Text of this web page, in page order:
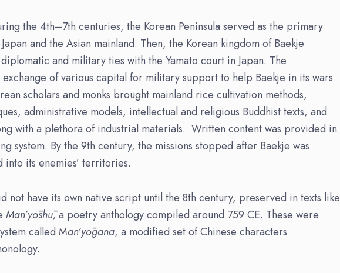
the 4th–7th centuries, the Korean Peninsula served as the primary
and the Asian mainland. Then, the Korean kingdom of Baekje
and military ties with the Yamato court in Japan. The
of various capital for military support to help Baekje in its wars
scholars and monks brought mainland rice cultivation methods,
administrative models, intellectual and religious Buddhist texts, and
with a plethora of industrial materials. Written content was provided in
system. By the 9th century, the missions stopped after Baekje was
its enemies’ territories.
not have its own native script until the 8th century, preserved in texts like
Man’yōshū,a poetry anthology compiled around 759 CE. These were
called Man’yōgana, a modified set of Chinese characters